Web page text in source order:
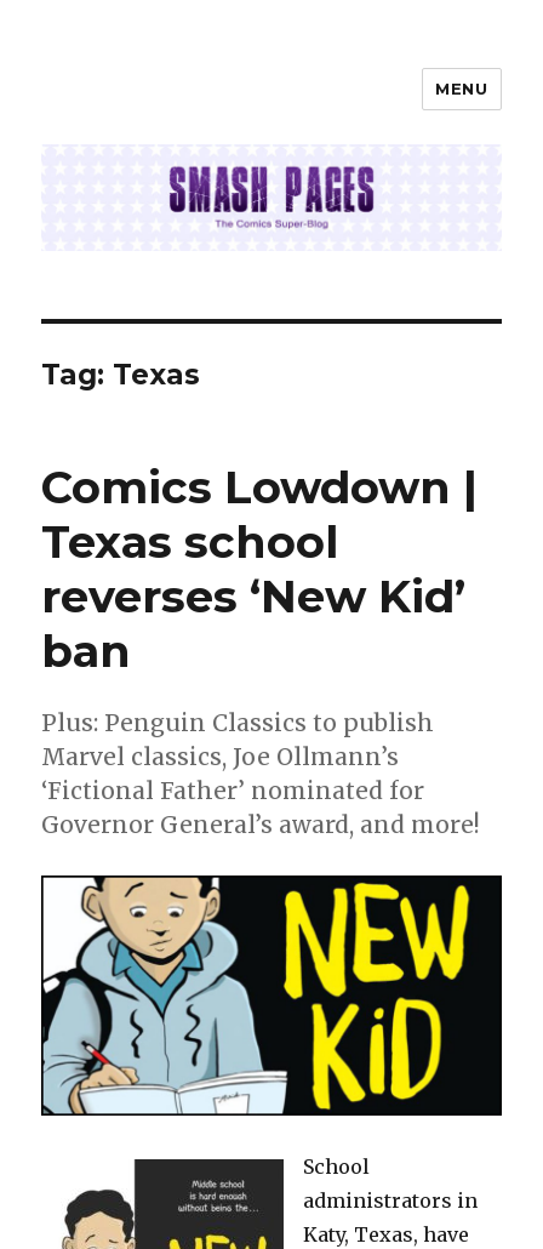
MENU
Tag: Texas
Comics Lowdown |
Texas school
reverses ‘New Kid’
ban
Plus: Penguin Classics to publish
Marvel classics, Joe Ollmann’s
‘Fictional Father’ nominated for
Governor General’s award, and more!
School
administrators in
Katy, Texas, have